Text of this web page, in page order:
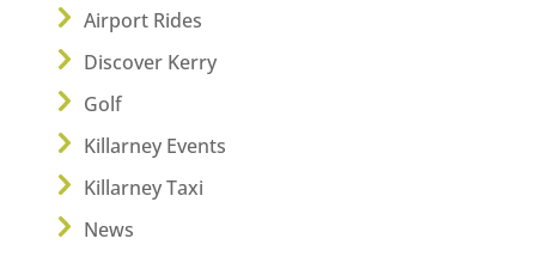
Airport Rides
Discover Kerry
Golf
Killarney Events
Killarney Taxi
News